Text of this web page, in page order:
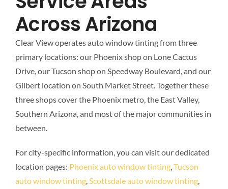
Across Arizona
Clear View operates auto window tinting from three
primary locations: our Phoenix shop on Lone Cactus
Drive, our Tucson shop on Speedway Boulevard, and our
Gilbert location on South Market Street. Together these
three shops cover the Phoenix metro, the East Valley,
Southern Arizona, and most of the major communities in
between.
For city-specific information, you can visit our dedicated
location pages: Phoenix auto window tinting, Tucson
auto window tinting, Scottsdale auto window tinting,